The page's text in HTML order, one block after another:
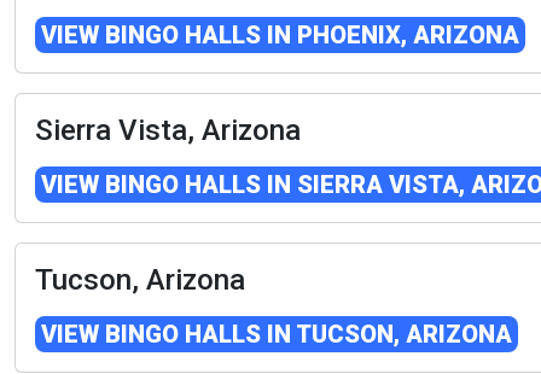
VIEW BINGO HALLS IN PHOENIX, ARIZONA
Sierra Vista, Arizona
VIEW BINGO HALLS IN SIERRA VISTA,
Tucson, Arizona
VIEW BINGO HALLS IN TUCSON, ARIZONA